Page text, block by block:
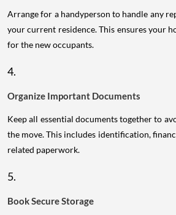
Arrange for a handyperson to handle any
your current residence. This ensures your
for the new occupants.
4.
Organize Important Documents
Keep all essential documents together to
the move. This includes identification,
related paperwork.
5.
Book Secure Storage